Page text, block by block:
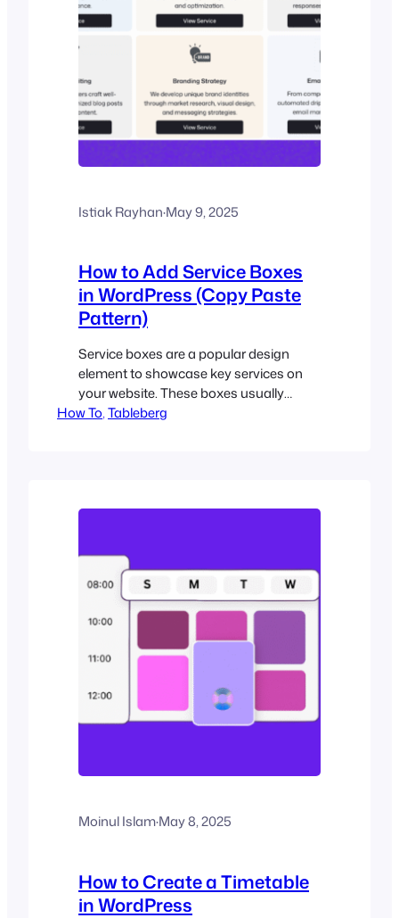
Istiak Rayhan·May 9, 2025
How to Add Service Boxes
in WordPress (Copy Paste
Pattern)
Service boxes are a popular design
element to showcase key services on
your website. These boxes usually
include an icon, a service name, a short
what you offer. In the past, creating
How To, Tableberg
Moinul Islam·May 8, 2025
How to Create a Timetable
in WordPress